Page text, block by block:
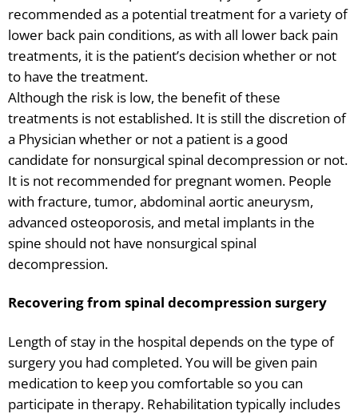
recommended as a potential treatment for a variety of
lower back pain conditions, as with all lower back pain
treatments, it is the patient’s decision whether or not
to have the treatment.
Although the risk is low, the benefit of these
treatments is not established. It is still the discretion of
a Physician whether or not a patient is a good
candidate for nonsurgical spinal decompression or not.
It is not recommended for pregnant women. People
with fracture, tumor, abdominal aortic aneurysm,
advanced osteoporosis, and metal implants in the
spine should not have nonsurgical spinal
decompression.
Recovering from spinal decompression surgery
Length of stay in the hospital depends on the type of
surgery you had completed. You will be given pain
medication to keep you comfortable so you can
participate in therapy. Rehabilitation typically includes